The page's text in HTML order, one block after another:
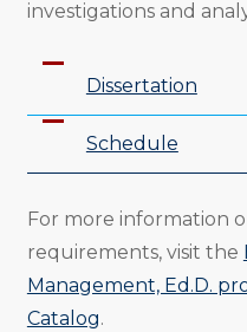
investigations and
Dissertation
Schedule
For more information
requirements, visit the
Management, Ed.D.
Catalog.